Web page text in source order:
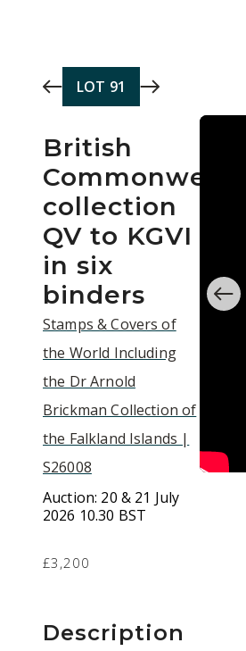
LOT 91
British
Commonwealth
collection
QV to KGVI
in six
binders
Stamps & Covers of
the World Including
the Dr Arnold
Brickman Collection of
the Falkland Islands |
S26008
Auction: 20 & 21 July
2026 10.30 BST
£3,200
Description